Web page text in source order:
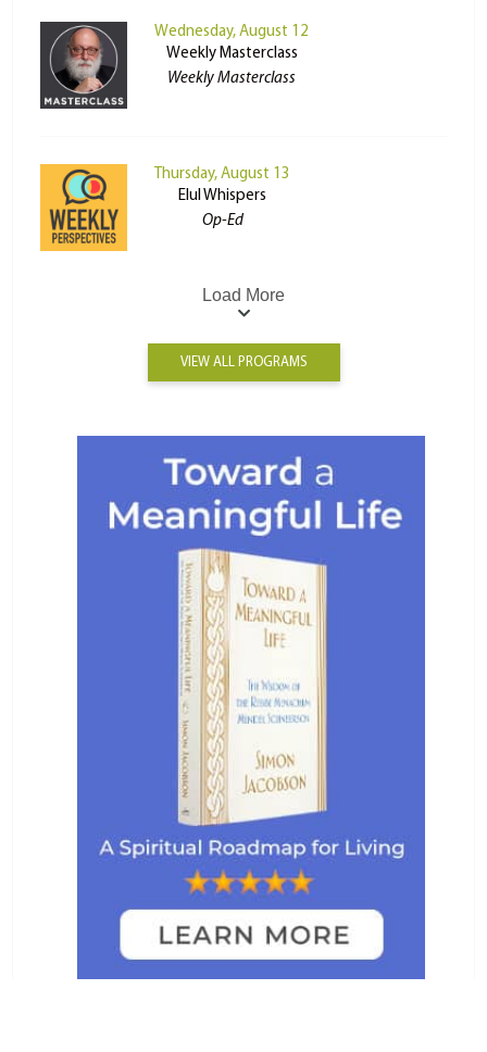
Wednesday, August 12
Weekly Masterclass
Weekly Masterclass
Thursday, August 13
Elul Whispers
Op-Ed
Load More
VIEW ALL PROGRAMS